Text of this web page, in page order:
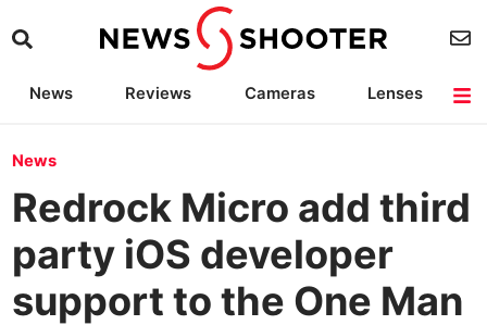
News Reviews Cameras
Lenses
News
Redrock Micro add third
party iOS developer
support to the One Man